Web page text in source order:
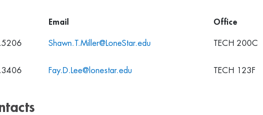
Email
Office
Shawn.T.Miller@LoneStar.edu TECH 200C
Fay.D.Lee@lonestar.edu TECH 123F